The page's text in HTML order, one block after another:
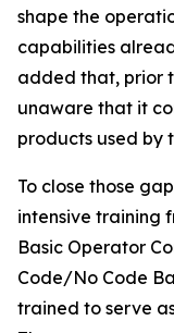
shape the
capabilities
added that, prior
unaware that it
products used by
To close those
intensive training
Basic Operator
Code/No Code
trained to serve